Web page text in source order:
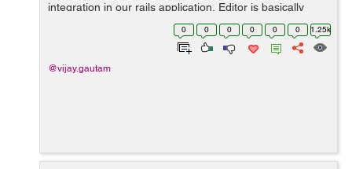
integration in our rails application. Editor is basically
used by the web users to post formated contents to the
0 0 0 0 0 0 1.25k
@vijay.gautam